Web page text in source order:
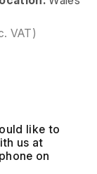
VAT)
like to
us at
on